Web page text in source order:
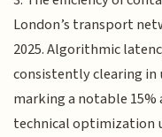
London’s transport
2025. Algorithmic
consistently clearing in
marking a notable 15%
technical optimization